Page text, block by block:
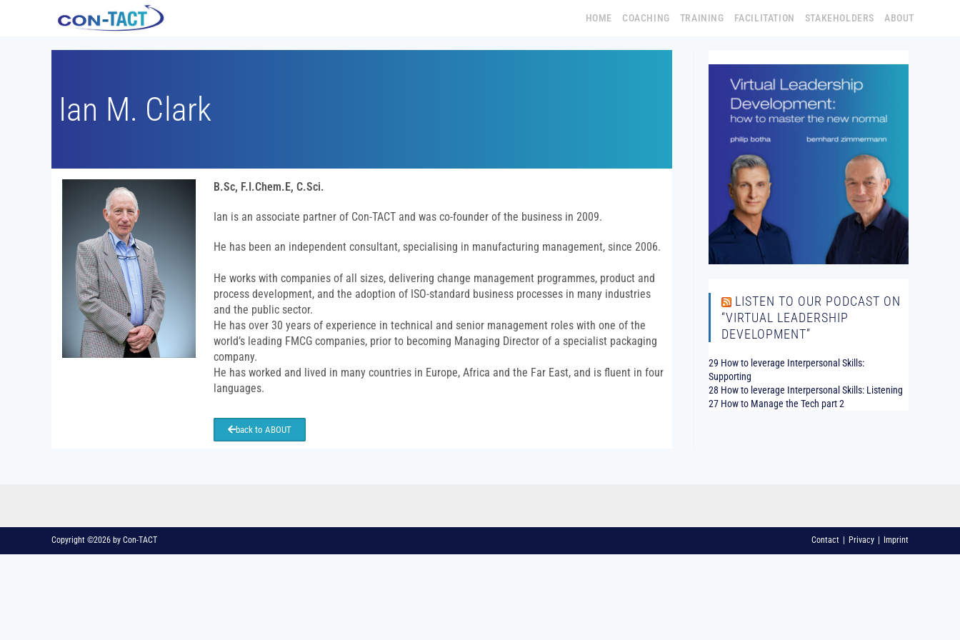
HOME COACHING TRAINING FACILITATION STAKEHOLDERS ABOUT
Ian M. Clark
B.Sc, F.I.Chem.E, C.Sci.
Ian is an associate partner of Con-TACT and was co-founder of the business in 2009.
He has been an independent consultant, specialising in manufacturing management, since 2006.
He works with companies of all sizes, delivering change management programmes, product and
process development, and the adoption of ISO-standard business processes in many industries
and the public sector.
He has over 30 years of experience in technical and senior management roles with one of the
world’s leading FMCG companies, prior to becoming Managing Director of a specialist packaging
company.
He has worked and lived in many countries in Europe, Africa and the Far East, and is fluent in four
languages.
back to ABOUT
LISTEN TO OUR PODCAST ON
“VIRTUAL LEADERSHIP
DEVELOPMENT”
29 How to leverage Interpersonal Skills:
Supporting
28 How to leverage Interpersonal Skills: Listening
27 How to Manage the Tech part 2
Contact Privacy Imprint
Copyright ©2026 by Con-TACT